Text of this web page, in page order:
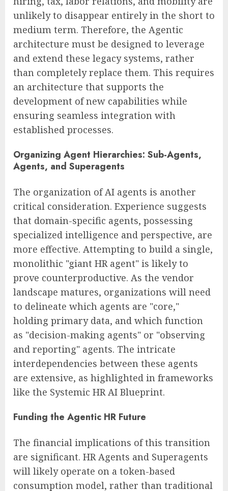
unlikely to disappear entirely in the short to
medium term. Therefore, the Agentic
architecture must be designed to leverage
and extend these legacy systems, rather
than completely replace them. This requires
an architecture that supports the
development of new capabilities while
ensuring seamless integration with
established processes.
Organizing Agent Hierarchies: Sub-Agents,
Agents, and Superagents
The organization of AI agents is another
critical consideration. Experience suggests
that domain-specific agents, possessing
specialized intelligence and perspective, are
more effective. Attempting to build a single,
monolithic "giant HR agent" is likely to
prove counterproductive. As the vendor
landscape matures, organizations will need
to delineate which agents are "core,"
holding primary data, and which function
as "decision-making agents" or "observing
and reporting" agents. The intricate
interdependencies between these agents
are extensive, as highlighted in frameworks
like the Systemic HR AI Blueprint.
Funding the Agentic HR Future
The financial implications of this transition
are significant. HR Agents and Superagents
will likely operate on a token-based
consumption model, rather than traditional